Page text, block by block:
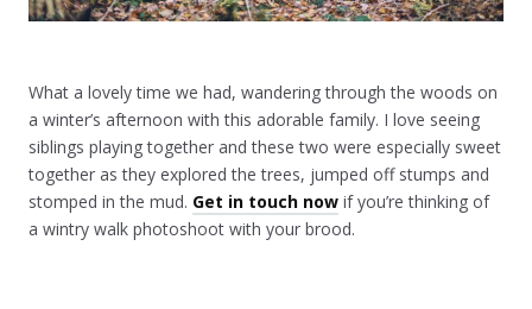
What a lovely time we had, wandering through the woods on
a winter’s afternoon with this adorable family. I love seeing
siblings playing together and these two were especially sweet
together as they explored the trees, jumped off stumps and
stomped in the mud. Get in touch now if you’re thinking of
a wintry walk photoshoot with your brood.